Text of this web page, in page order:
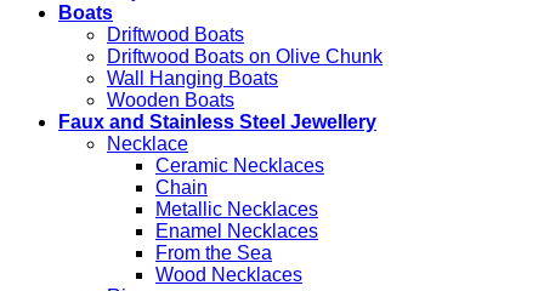
Boats
Driftwood Boats
Driftwood Boats on Olive Chunk
Wall Hanging Boats
Wooden Boats
Faux and Stainless Steel Jewellery
Necklace
Ceramic Necklaces
Chain
Metallic Necklaces
Enamel Necklaces
From the Sea
Wood Necklaces